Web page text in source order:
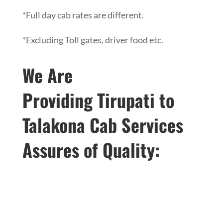
*Full day cab rates are different.
*Excluding Toll gates, driver food etc.
We Are
ProvidingTirupati to
Talakona Cab Services
Assures of Quality: